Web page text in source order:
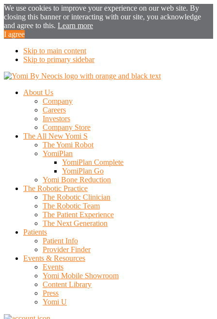
We use cookies to improve your experience on our web site. By
closing this banner or interacting with our site, you acknowledge
and agree to this. Learn more
I agree
Skip to main content
Skip to primary sidebar
About Us
Company
Careers
Investors
Company Store
The All New Yomi S
The Yomi Robot
YomiPlan
YomiPlan Complete
YomiPlan Go
Yomi Bone Reduction
The Robotic Practice
The Robotic Clinician
The Robotic Team
The Patient Experience
The Next Generation
Patients
Patient Info
Provider Finder
Events & Resources
Events
Yomi Mobile Showroom
Content Library
Press
Yomi U